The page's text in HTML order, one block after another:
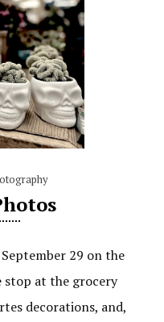
29 on the
stop at the grocery
decorations, and,